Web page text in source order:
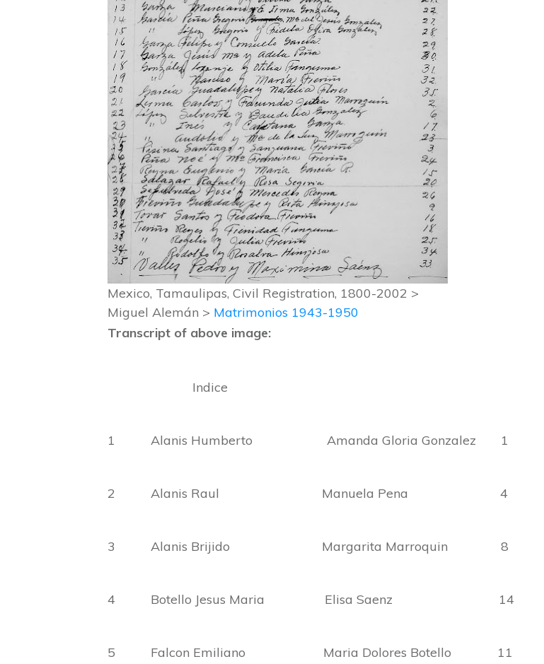
Mexico, Tamaulipas, Civil Registration, 1800-2002 >
Miguel Alemán > Matrimonios 1943-1950
Transcript of above image:
Indice
1 Alanis Humberto Amanda Gloria Gonzalez 1
2 Alanis Raul Manuela Pena 4
3 Alanis Brijido Margarita Marroquin 8
4 Botello Jesus Maria Elisa Saenz 14
5 Falcon Emiliano Maria Dolores Botello 11